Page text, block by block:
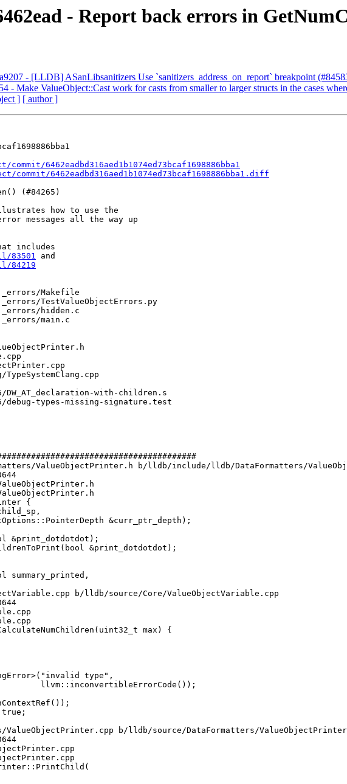
- Report back errors in
- [LLDB] ASanLibsanitizers Use `sanitizers_address_on_report` breakpoint
- Make ValueObject::Cast work for casts from smaller to larger structs in the cases
] [ author ]
6462eadbd316aed1b1074ed73bcaf1698886bba1
6462eadbd316aed1b1074ed73bcaf1698886bba1.diff
(#84265)
how to use the
messages all the way up
83501
84219
ValueObjectPrinter.h b/lldb/include/lldb/DataFormatters/
{
&print_dotdotdot);
&print_dotdotdot);
b/lldb/source/Core/ValueObjectVariable.cpp
max) {
type",
b/lldb/source/DataFormatters/